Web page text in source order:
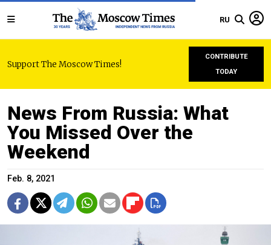
RU
Support The Moscow Times!
CONTRIBUTE
TODAY
News From Russia: What
You Missed Over the
Weekend
Feb. 8, 2021